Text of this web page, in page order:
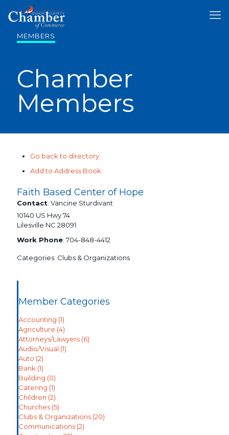
MEMBERS
Chamber
Members
Go back to directory.
Add to Address Book.
Faith Based Center of Hope
Contact: Vancine Sturdivant
10140 US Hwy 74
Lilesville NC 28091
Work Phone: 704-848-4412
Categories: Clubs & Organizations
Member Categories
Accounting (1)
Agriculture (4)
Attorneys/Lawyers (6)
Audio/Visual (1)
Auto (2)
Bank (1)
Building (0)
Catering (1)
Children (2)
Churches (5)
Clubs & Organizations (20)
Communications (2)